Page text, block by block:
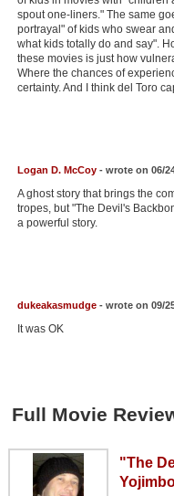
Member Statistics
Find Members
Find Lists
Find Members
spout one-liners." The same
portrayal" of kids who swear
what kids totally do and say".
these movies is just how
Where the chances of
certainty. And I think del Toro
Logan D. McCoy- wrote on 06/
A ghost story that brings the
tropes, but "The Devil's
a powerful story.
dukeakasmudge- wrote on 09/
It was OK
Full Movie
"The